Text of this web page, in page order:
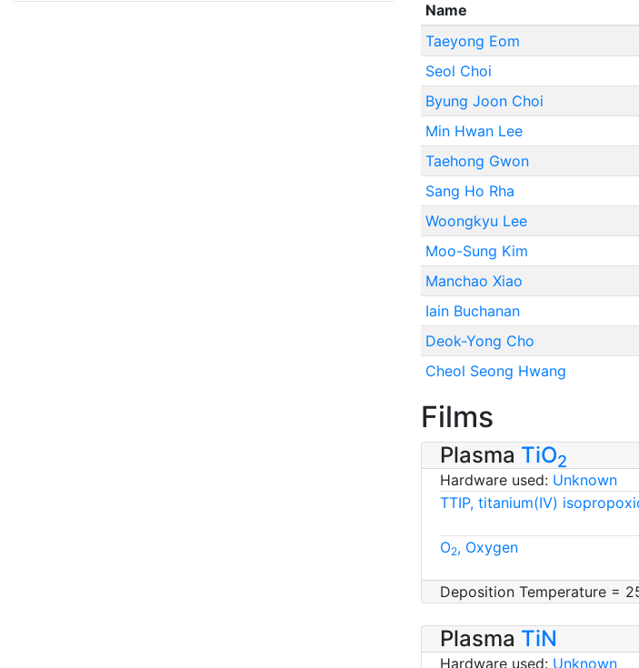
Name
Taeyong Eom
Seol Choi
Byung Joon Choi
Min Hwan Lee
Taehong Gwon
Sang Ho Rha
Woongkyu Lee
Moo-Sung Kim
Manchao Xiao
Iain Buchanan
Deok-Yong Cho
Cheol Seong Hwang
Films
Plasma TiO2
Hardware used: Unknown
TTIP, titanium(IV)
O2, Oxygen
Deposition Temperature =
Plasma TiN
Hardware used: Unknown